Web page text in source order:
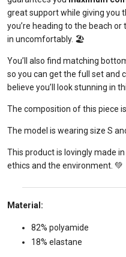
great support while giving you
you’re heading to the beach or
in uncomfortably. 🏖️
You’ll also find matching
so you can get the full set and
believe you’ll look stunning in
The composition of this piece
The model is wearing size S
This product is lovingly made
ethics and the environment. 💚
Material:
82% polyamide
18% elastane